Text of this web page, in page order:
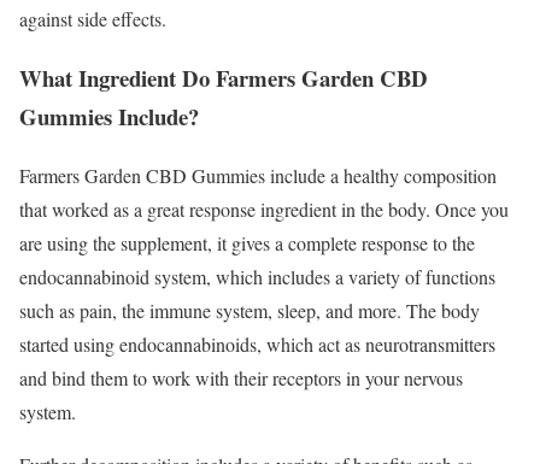
against side effects.
What Ingredient Do Farmers Garden CBD
Gummies Include?
Farmers Garden CBD Gummies include a healthy composition
that worked as a great response ingredient in the body. Once you
are using the supplement, it gives a complete response to the
endocannabinoid system, which includes a variety of functions
such as pain, the immune system, sleep, and more. The body
started using endocannabinoids, which act as neurotransmitters
and bind them to work with their receptors in your nervous
system.